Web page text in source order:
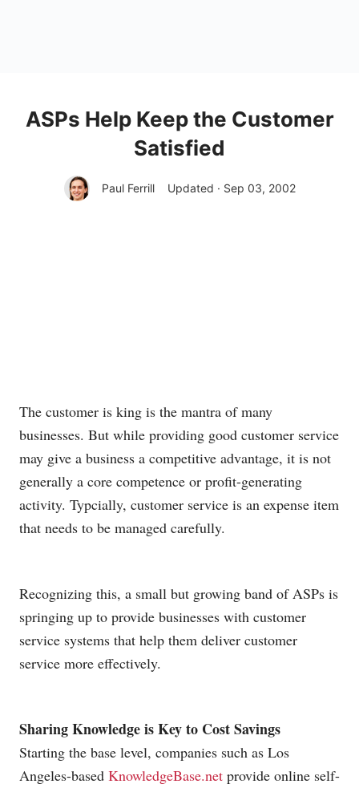
ASPs Help Keep the Customer
Satisfied
Paul Ferrill Updated · Sep 03, 2002
The customer is king is the mantra of many
businesses. But while providing good customer service
may give a business a competitive advantage, it is not
generally a core competence or profit-generating
activity. Typcially, customer service is an expense item
that needs to be managed carefully.
Recognizing this, a small but growing band of ASPs is
springing up to provide businesses with customer
service systems that help them deliver customer
service more effectively.
Sharing Knowledge is Key to Cost Savings
Starting the base level, companies such as Los
Angeles-based KnowledgeBase.net provide online self-